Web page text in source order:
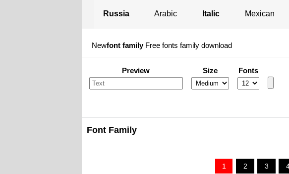
Russia Arabic Italic Mexican
Newfont familyFree fonts family download
Preview Size Fonts
Font Family
1 2 3